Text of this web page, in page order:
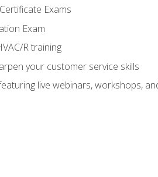
Exams
Exam
R training
your customer service skills
live webinars, workshops,